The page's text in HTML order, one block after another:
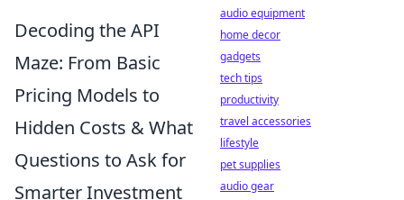
Decoding the API
Maze: From Basic
Pricing Models to
Hidden Costs & What
Questions to Ask for
Smarter Investment
audio equipment
home decor
gadgets
tech tips
productivity
travel accessories
lifestyle
pet supplies
audio gear